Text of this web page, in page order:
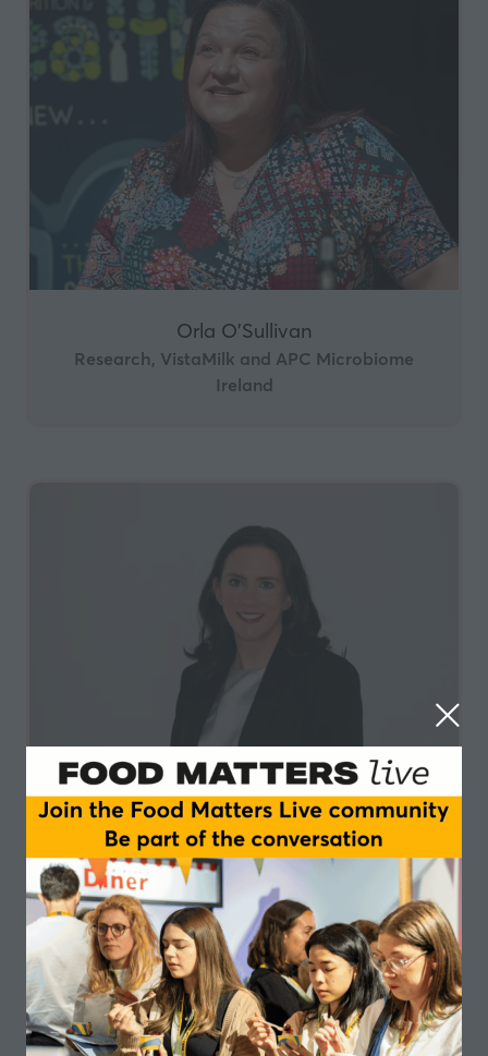
Orla O’Sullivan
Research, VistaMilk and APC Microbiome
Ireland
Orlaigh Matthews
KPMG